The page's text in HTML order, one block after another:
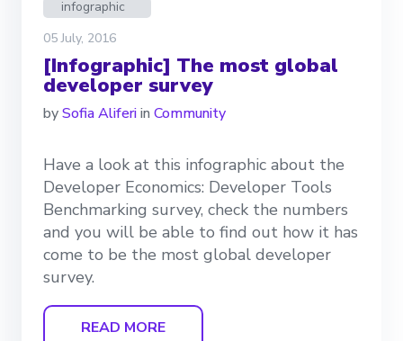
infographic
05 July, 2016
[Infographic] The most global
developer survey
bySofia Aliferiin Community
Have a look at this infographic about the
Developer Economics: Developer Tools
Benchmarking survey, check the numbers
and you will be able to find out how it has
come to be the most global developer
survey.
READ MORE